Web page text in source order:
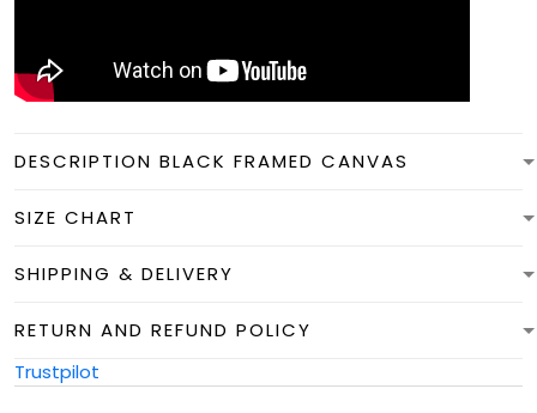
DESCRIPTION BLACK FRAMED CANVAS
SIZE CHART
SHIPPING & DELIVERY
RETURN AND REFUND POLICY
Trustpilot